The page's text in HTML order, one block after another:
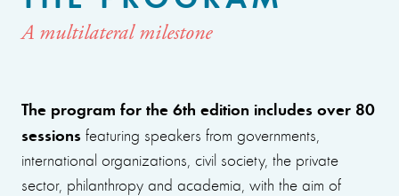
A multilateral milestone
The program for the 6th edition includes over 80
sessions featuring speakers from governments,
international organizations, civil society, the private
sector, philanthropy and academia, with the aim of